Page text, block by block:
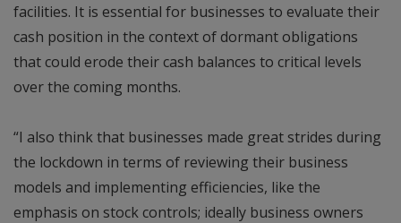
facilities. It is essential for businesses to evaluate their
cash position in the context of dormant obligations
that could erode their cash balances to critical levels
over the coming months.
“I also think that businesses made great strides during
the lockdown in terms of reviewing their business
models and implementing efficiencies, like the
emphasis on stock controls; ideally business owners